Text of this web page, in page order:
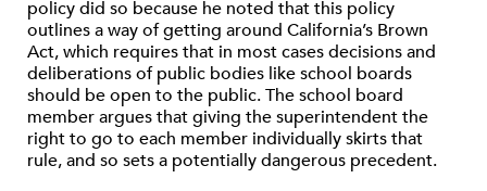
policy did so because he noted that this policy
outlines a way of getting around California’s Brown
Act, which requires that in most cases decisions and
deliberations of public bodies like school boards
should be open to the public. The school board
member argues that giving the superintendent the
right to go to each member individually skirts that
rule, and so sets a potentially dangerous precedent.